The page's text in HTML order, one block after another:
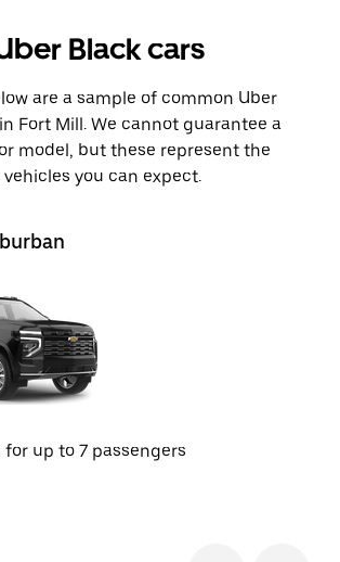
Black cars
are a sample of common Uber
Fort Mill. We cannot guarantee a
model, but these represent the
you can expect.
for up to 7 passengers